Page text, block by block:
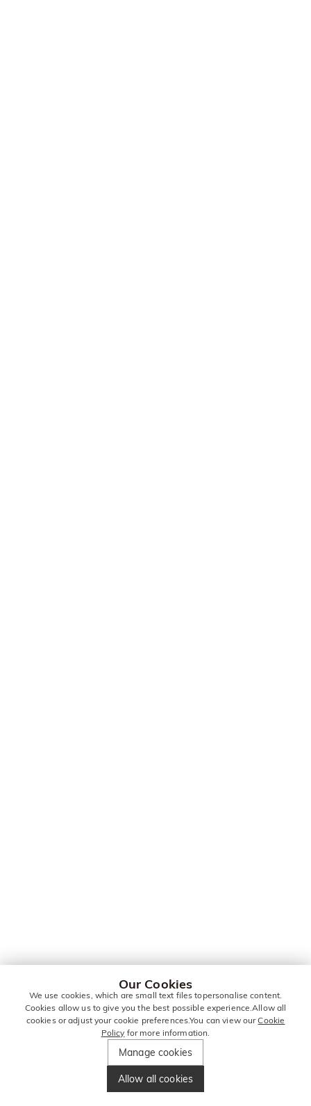
Our Cookies
We use cookies, which are small text files topersonalise content.
Cookies allow us to give you the best possible experience.Allow all
cookies or adjust your cookie preferences.You can view ourCookie
Policy for more information.
Manage cookies
Allow all cookies